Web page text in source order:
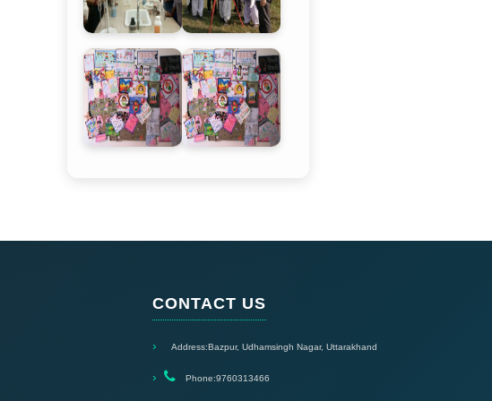
CONTACT US
Address:Bazpur, Udhamsingh Nagar, Uttarakhand
Phone:9760313466